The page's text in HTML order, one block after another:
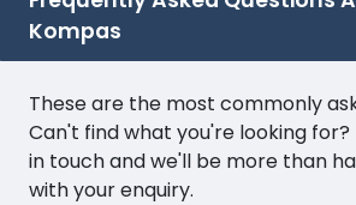
Kompas
These are the most commonly
Can't find what you're looking for?
in touch and we'll be more than
with your enquiry.